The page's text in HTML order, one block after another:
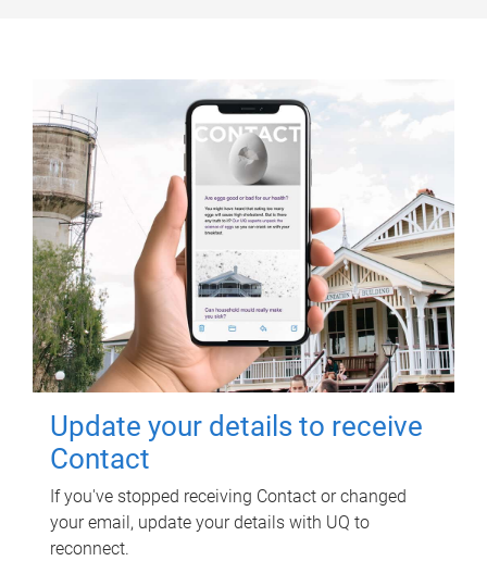
Update your details to receive
Contact
If you've stopped receiving Contact or changed
your email, update your details with UQ to
reconnect.